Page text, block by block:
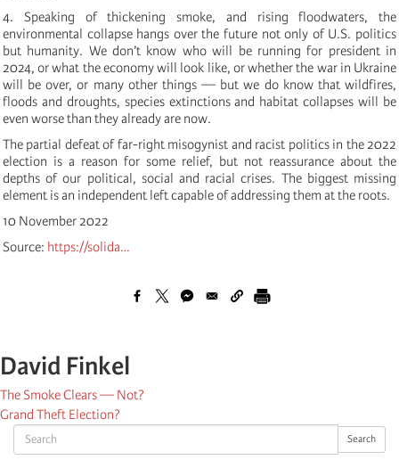
Search Search
4. Speaking of thickening smoke, and rising floodwaters, the
environmental collapse hangs over the future not only of U.S. politics
but humanity. We don’t know who will be running for president in
2024, or what the economy will look like, or whether the war in Ukraine
will be over, or many other things — but we do know that wildfires,
floods and droughts, species extinctions and habitat collapses will be
even worse than they already are now.
The partial defeat of far-right misogynist and racist politics in the 2022
election is a reason for some relief, but not reassurance about the
depths of our political, social and racial crises. The biggest missing
element is an independent left capable of addressing them at the roots.
10 November 2022
Source: https://solida…
David Finkel
The Smoke Clears — Not?
Grand Theft Election?